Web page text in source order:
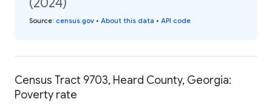
Source: census.gov • About this data • API code
Census Tract 9703, Heard County, Georgia:
Poverty rate